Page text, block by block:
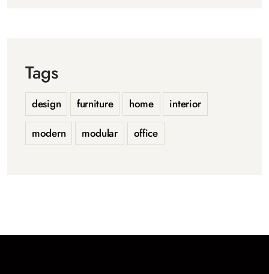
Tags
design furniture home interior
modern modular office